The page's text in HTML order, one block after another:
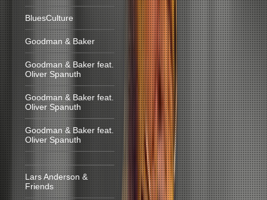
BluesCulture
Goodman & Baker
Goodman & Baker feat.
Oliver Spanuth
Goodman & Baker feat.
Oliver Spanuth
Goodman & Baker feat.
Oliver Spanuth
Lars Anderson &
Friends